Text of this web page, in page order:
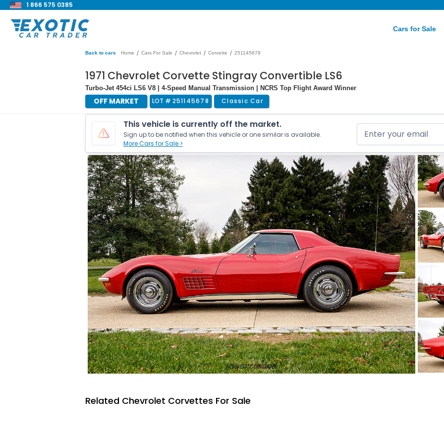
1 866 575 0385
Cars for Sale
Back to cars Home / Cars For Sale / Chevrolet / Corvette / 251145678
1971 Chevrolet Corvette Stingray Convertible LS6
Turbo-Jet 454ci LS6 V8 | 4-Speed Manual Transmission | NCRS Top Flight Award Winner
OFF MARKET LOT # 251145678 Classic Car
This vehicle is currently off the market.
Sign up to be notified when this vehicle or one similar is available.
More Cars for Sale >
Related Chevrolet Corvettes For Sale